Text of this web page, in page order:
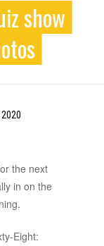
show
the next
in on the
Eight: